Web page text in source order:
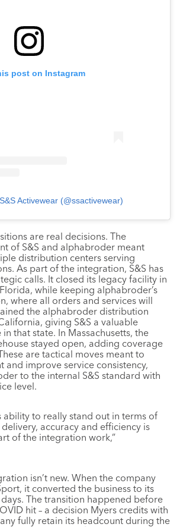
post on Instagram
Activewear (@ssactivewear)
are real decisions. The
of S&S and alphabroder meant
distribution centers serving
As part of the integration, S&S has
calls. It closed its legacy facility in
while keeping alphabroder’s
where all orders and services will
the alphabroder distribution
giving S&S a valuable
that state. In Massachusetts, the
stayed open, adding coverage
are tactical moves meant to
and improve service consistency,
to the internal S&S standard with
level.
ability to really stand out in terms of
accuracy and efficiency is
of the integration work,”
isn’t new. When the company
it converted the business to its
The transition happened before
hit – a decision Myers credits with
fully retain its headcount during the